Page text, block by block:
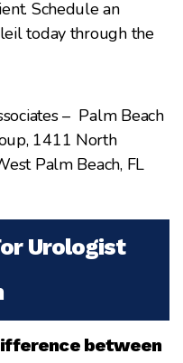
Schedule an
today through the
– Palm Beach
1411 North
Palm Beach, FL
Urologist
between